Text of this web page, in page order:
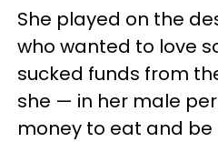
She played on the
who wanted to love
sucked funds from
she — in her male
money to eat and